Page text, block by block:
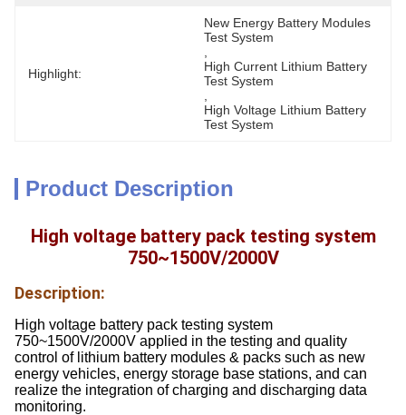
Highlight:
New Energy Battery Modules
Test System
High Current Lithium Battery
Test System
High Voltage Lithium Battery
Test System
Product Description
High voltage battery pack testing system
750~1500V/2000V
Description:
High voltage battery pack testing system
750~1500V/2000V applied in the testing and quality
control of lithium battery modules & packs such as new
energy vehicles, energy storage base stations, and can
realize the integration of charging and discharging data
monitoring.